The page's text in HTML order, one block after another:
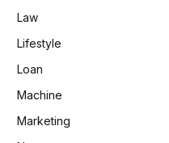
Law
Lifestyle
Loan
Machine
Marketing